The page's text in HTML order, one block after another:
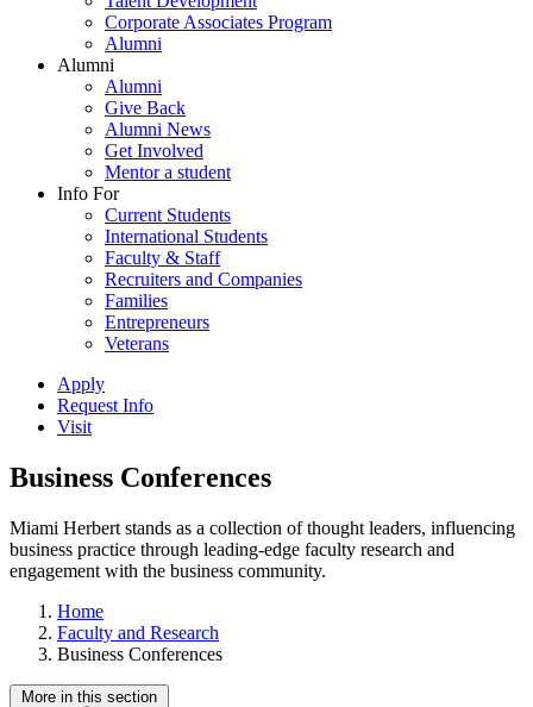
Corporate Associates Program
Alumni
Alumni
Alumni
Give Back
Alumni News
Get Involved
Mentor a student
Info For
Current Students
International Students
Faculty & Staff
Recruiters and Companies
Families
Entrepreneurs
Veterans
Apply
Request Info
Visit
Business Conferences
Miami Herbert stands as a collection of thought leaders, influencing
business practice through leading-edge faculty research and
engagement with the business community.
Home
Faculty and Research
Business Conferences
More in this section